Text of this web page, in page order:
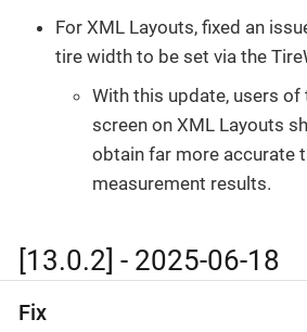
For XML Layouts, fixed an
tire width to be set via the
With this update, users
screen on XML Layouts
obtain far more accurate
measurement results.
[13.0.2] - 2025-06-18
Fix